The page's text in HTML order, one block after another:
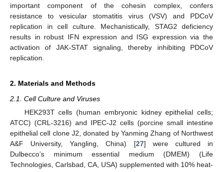
important component of the cohesin complex, confers
resistance to vesicular stomatitis virus (VSV) and PDCoV
replication in cell culture. Mechanistically, STAG2 deficiency
results in robust IFN expression and ISG expression via the
activation of JAK-STAT signaling, thereby inhibiting PDCoV
replication.
2. Materials and Methods
2.1. Cell Culture and Viruses
HEK293T cells (human embryonic kidney epithelial cells;
ATCC) (CRL-3216) and IPEC-J2 cells (porcine small intestine
epithelial cell clone J2, donated by Yanming Zhang of Northwest
A&F University, Yangling, China) [27] were cultured in
Dulbecco’s minimum essential medium (DMEM) (Life
Technologies, Carlsbad, CA, USA) supplemented with 10% heat-